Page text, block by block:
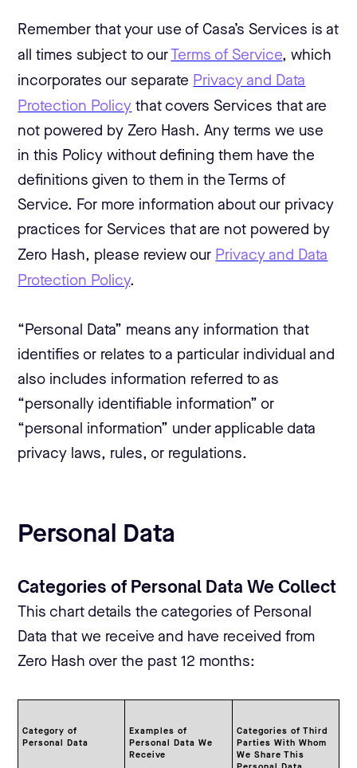
Remember that your use of Casa’s Services is at
all times subject to our Terms of Service, which
incorporates our separate Privacy and Data
Protection Policy that covers Services that are
not powered by Zero Hash. Any terms we use
in this Policy without defining them have the
definitions given to them in the Terms of
Service. For more information about our privacy
practices for Services that are not powered by
Zero Hash, please review our Privacy and Data
Protection Policy.
“Personal Data” means any information that
identifies or relates to a particular individual and
also includes information referred to as
“personally identifiable information” or
“personal information” under applicable data
privacy laws, rules, or regulations.
Personal Data
Categories of Personal Data We Collect
This chart details the categories of Personal
Data that we receive and have received from
Zero Hash over the past 12 months:
Category of
Personal Data
Examples of
Personal Data We
Receive
Categories of Third
Parties With Whom
We Share This